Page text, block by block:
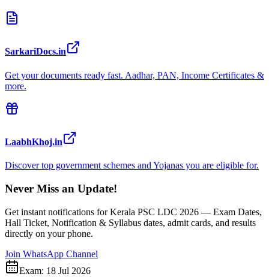
SarkariDocs.in
Get your documents ready fast. Aadhar, PAN, Income Certificates &
more.
LaabhKhoj.in
Discover top government schemes and Yojanas you are eligible for.
Never Miss an Update!
Get instant notifications forKerala PSC LDC 2026 — Exam Dates,
Hall Ticket, Notification & Syllabus dates, admit cards, and results
directly on your phone.
Join WhatsApp Channel
Exam: 18 Jul 2026